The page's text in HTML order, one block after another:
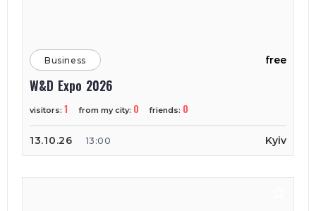
Business free
W&D Expo 2026
visitors: 1 from my city: 0 friends: 0
13.10.26 13:00 Kyiv